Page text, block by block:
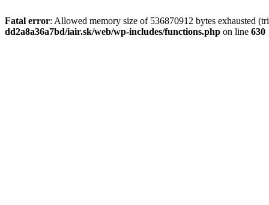
Fatal error: Allowed memory size of 536870912 bytes exhausted
dd2a8a36a7bd/iair.sk/web/wp-includes/functions.php on line 630